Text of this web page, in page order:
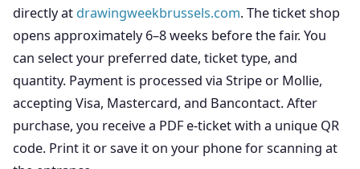
directly at drawingweekbrussels.com. The ticket shop
opens approximately 6–8 weeks before the fair. You
can select your preferred date, ticket type, and
quantity. Payment is processed via Stripe or Mollie,
accepting Visa, Mastercard, and Bancontact. After
purchase, you receive a PDF e-ticket with a unique QR
code. Print it or save it on your phone for scanning at